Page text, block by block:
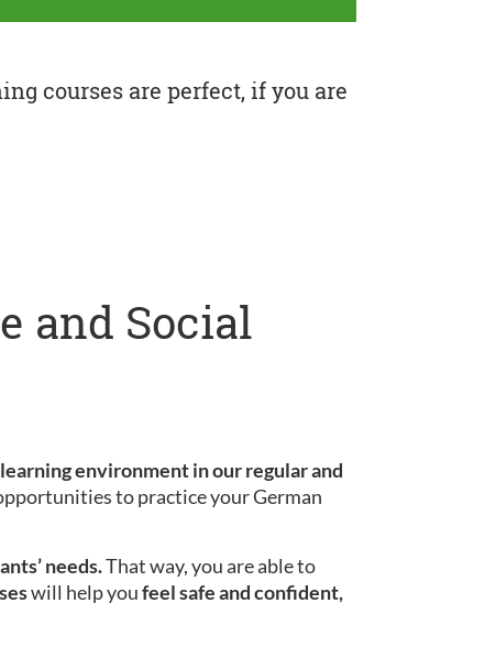
courses are perfect, if you are
and Social
learning environment in our regular and
to practice your German
needs.That way, you are able to
will help youfeel safe and confident,